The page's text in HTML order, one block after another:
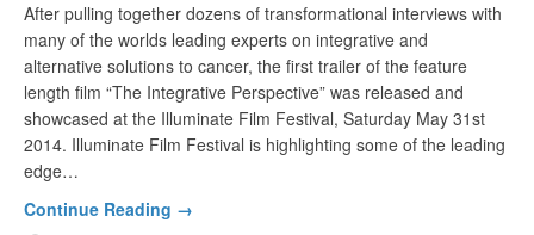
After pulling together dozens of transformational interviews with
many of the worlds leading experts on integrative and
alternative solutions to cancer, the first trailer of the feature
length film “The Integrative Perspective” was released and
showcased at the Illuminate Film Festival, Saturday May 31st
2014. Illuminate Film Festival is highlighting some of the leading
edge…
Continue Reading →